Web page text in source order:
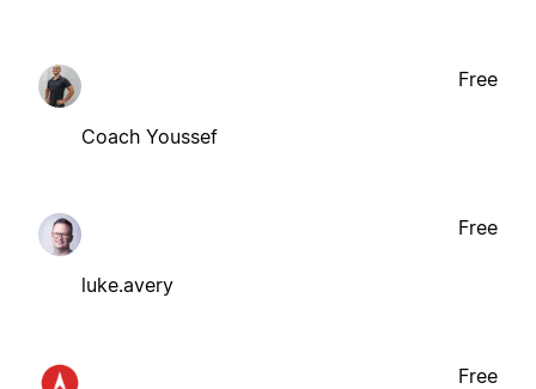
Coach Youssef
Free
luke.avery
Free
Free